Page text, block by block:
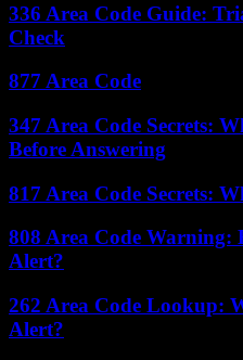
336 Area Code Guide:
Check
877 Area Code
347 Area Code Secrets:
Before Answering
817 Area Code Secrets:
808 Area Code Warning:
Alert?
262 Area Code Lookup:
Alert?